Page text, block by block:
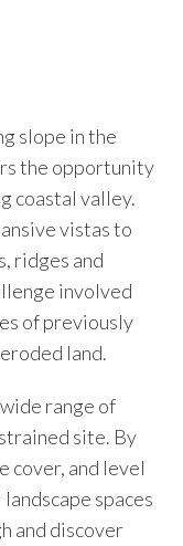
slope in the
the opportunity
coastal valley.
vistas to
ridges and
involved
of previously
land.
range of
site. By
cover, and level
spaces
and discover